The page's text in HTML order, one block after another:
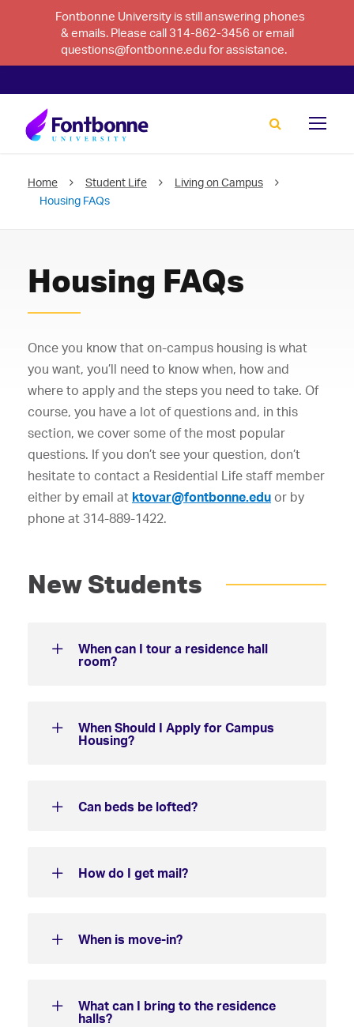
Fontbonne University is still answering phones
& emails. Please call 314-862-3456 or email
questions@fontbonne.edu for assistance.
Home Student Life
Living on Campus
Housing FAQs
Housing FAQs
Once you know that on-campus housing is what
you want, you’ll need to know when, how and
where to apply and the steps you need to take. Of
course, you have a lot of questions and, in this
section, we cover some of the most popular
questions. If you don’t see your question, don’t
hesitate to contact a Residential Life staff member
either by email at ktovar@fontbonne.edu or by
phone at 314-889-1422.
New Students
When can I tour a residence hall
room?
When Should I Apply for Campus
Housing?
Can beds be lofted?
How do I get mail?
When is move-in?
What can I bring to the residence
halls?